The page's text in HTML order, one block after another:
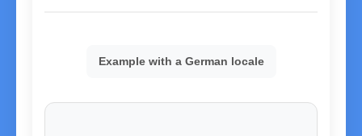
Example with a German locale